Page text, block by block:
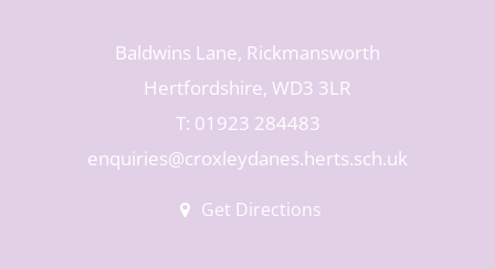
Baldwins Lane, Rickmansworth
Hertfordshire, WD3 3LR
T: 01923 284483
enquiries@croxleydanes.herts.sch.uk
Get Directions